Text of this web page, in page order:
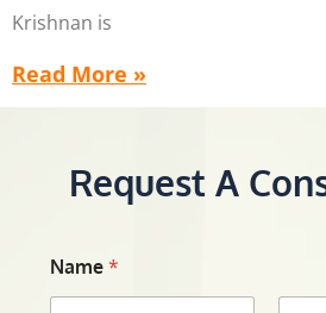
Krishnan is
Read More »
Request A
Name*